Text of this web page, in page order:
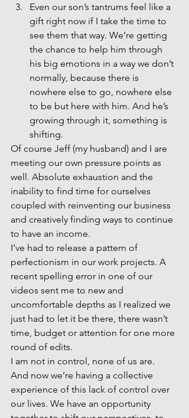
Even our son’s tantrums feel like a
gift right now if I take the time to
see them that way. We’re getting
the chance to help him through
his big emotions in a way we don’t
normally, because there is
nowhere else to go, nowhere else
to be but here with him. And he’s
growing through it, something is
shifting.
Of course Jeff (my husband) and I are
meeting our own pressure points as
well. Absolute exhaustion and the
inability to find time for ourselves
coupled with reinventing our business
and creatively finding ways to continue
to have an income.
I’ve had to release a pattern of
perfectionism in our work projects. A
recent spelling error in one of our
videos sent me to new and
uncomfortable depths as I realized we
just had to let it be there, there wasn’t
time, budget or attention for one more
round of edits.
I am not in control, none of us are.
And now we’re having a collective
experience of this lack of control over
our lives. We have an opportunity